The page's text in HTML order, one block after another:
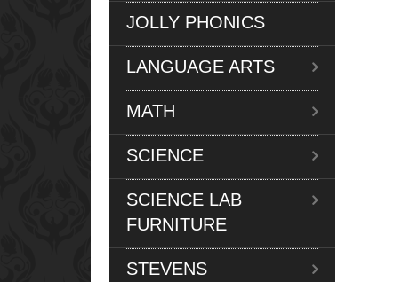
JOLLY PHONICS
LANGUAGE ARTS
MATH
SCIENCE
SCIENCE LAB
FURNITURE
STEVENS